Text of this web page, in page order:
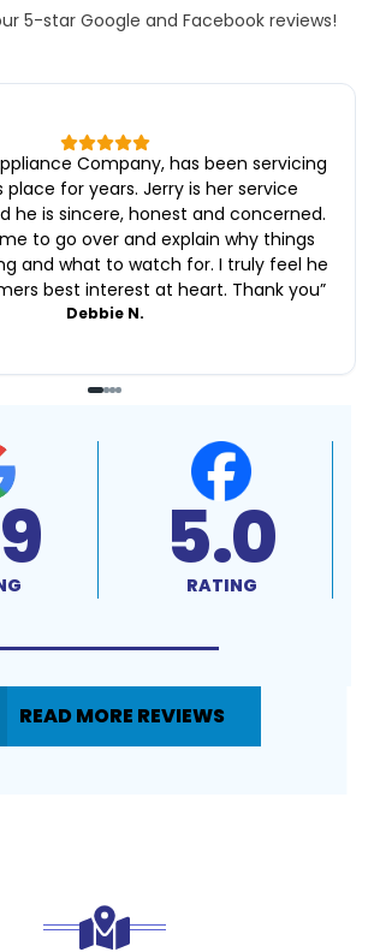
5-starGoogle andFacebook reviews!
Company, has been servicing
for years. Jerry is her service
he is sincere, honest and concerned.
to go over and explain why things
and what to watch for. I truly feel he
best interest at heart. Thank you”
Debbie N.
5.0
RATING
READ MORE REVIEWS